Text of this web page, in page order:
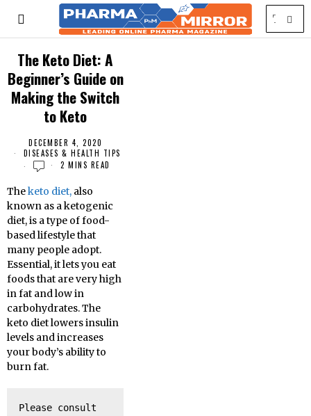
The Keto Diet: A
Beginner’s Guide on
Making the Switch
to Keto
DECEMBER 4, 2020
DISEASES & HEALTH TIPS
2 MINS READ
Theketo diet, also
known as a ketogenic
diet, is a type of food-
based lifestyle that
many people adopt.
Essential, it lets you eat
foods that are very high
in fat and low in
carbohydrates. The
keto diet lowers insulin
levels and increases
your body’s ability to
burn fat.
Please consult